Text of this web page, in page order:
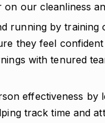
our cleanliness
running by training
they feel
with tenured
effectiveness by
track time and